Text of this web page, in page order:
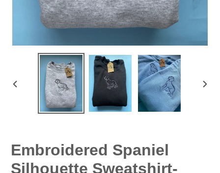
PREVIOUS
Embroidered Spaniel
Silhouette Sweatshirt-